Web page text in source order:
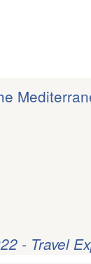
- Travel